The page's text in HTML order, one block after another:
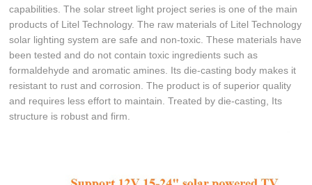
capabilities. The solar street light project series is one of the main
products of Litel Technology. The raw materials of Litel Technology
solar lighting system are safe and non-toxic. These materials have
been tested and do not contain toxic ingredients such as
formaldehyde and aromatic amines. Its die-casting body makes it
resistant to rust and corrosion. The product is of superior quality
and requires less effort to maintain. Treated by die-casting, Its
structure is robust and firm.